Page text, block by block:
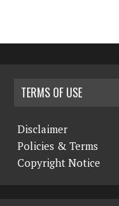
TERMS OF USE
Disclaimer
Policies & Terms
Copyright Notice